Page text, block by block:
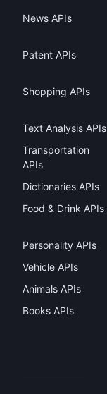
News APIs
Patent APIs
Shopping APIs
Text Analysis APIs
Transportation
APIs
Dictionaries APIs
Food & Drink APIs
Personality APIs
Vehicle APIs
Animals APIs
Books APIs